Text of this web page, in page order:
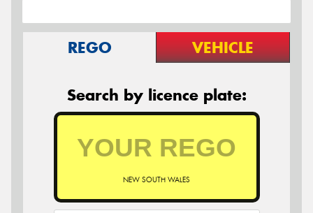
REGO VEHICLE
Search by licence plate:
NEW SOUTH WALES